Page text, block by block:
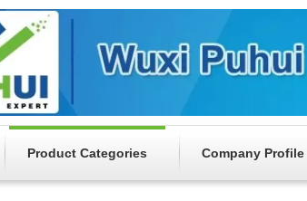
Product Categories Company Profile